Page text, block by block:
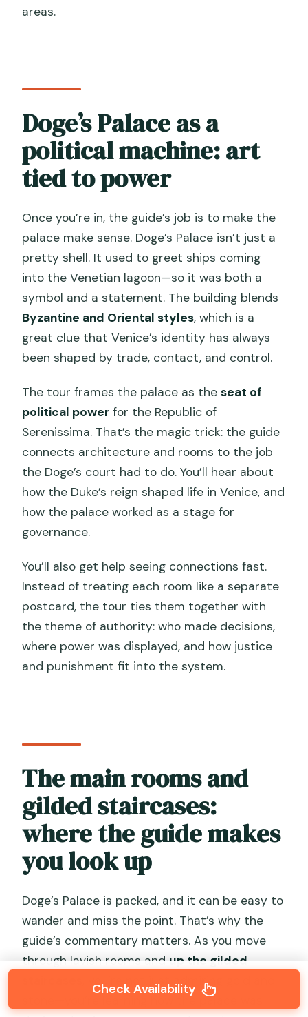
areas.
Doge’s Palace as a
political machine: art
tied to power
Once you’re in, the guide’s job is to make the
palace make sense. Doge’s Palace isn’t just a
pretty shell. It used to greet ships coming
into the Venetian lagoon—so it was both a
symbol and a statement. The building blends
Byzantine and Oriental styles, which is a
great clue that Venice’s identity has always
been shaped by trade, contact, and control.
The tour frames the palace as theseat of
political power for the Republic of
Serenissima. That’s the magic trick: the guide
connects architecture and rooms to the job
the Doge’s court had to do. You’ll hear about
how the Duke’s reign shaped life in Venice, and
how the palace worked as a stage for
governance.
You’ll also get help seeing connections fast.
Instead of treating each room like a separate
postcard, the tour ties them together with
the theme of authority: who made decisions,
where power was displayed, and how justice
and punishment fit into the system.
The main rooms and
gilded staircases:
where the guide makes
you look up
Doge’s Palace is packed, and it can be easy to
wander and miss the point. That’s why the
guide’s commentary matters. As you move
through lavish rooms andup the gilded
, you’re not just admiring gold and
stone—you’re learning how the palace was
Check Availability